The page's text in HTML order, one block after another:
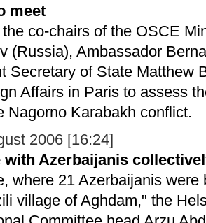
meet
co-chairs of the OSCE
(Russia), Ambassador
Secretary of State Matthew
Affairs in Paris to assess
Nagorno Karabakh conflict.
2006 [16:24]
with Azerbaijanis
where 21 Azerbaijanis
village of Aghdam," the